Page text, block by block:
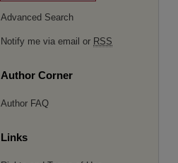
Advanced Search
Notify me via email or RSS
Author Corner
Author FAQ
Links